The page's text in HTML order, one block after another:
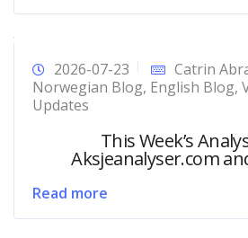
2026-07-23
Catrin
Norwegian Blog, English Blog,
Updates
This Week’s
Aksjeanalyser.com
Read more